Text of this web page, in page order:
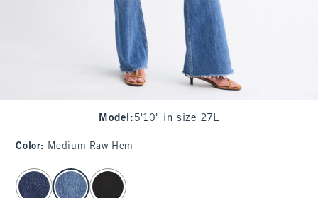
Model : 5'10" in size 27L
Color: Medium Raw Hem
select color